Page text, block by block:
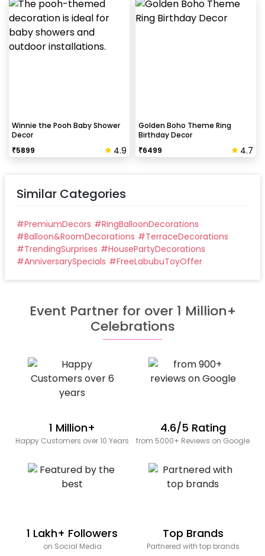
Winnie the Pooh Baby Shower
Decor
₹5899 4.9
Golden Boho Theme Ring
Birthday Decor
₹6499 4.7
Similar Categories
#PremiumDecors #RingBalloonDecorations
#Balloon&RoomDecorations #TerraceDecorations
#TrendingSurprises #HousePartyDecorations
#AnniversarySpecials #FreeLabubuToyOffer
Event Partner for over 1 Million+
Celebrations
1 Million+
Happy Customers over 10 Years
4.6/5 Rating
from 5000+ Reviews on Google
1 Lakh+ Followers
on Social Media
Top Brands
Partnered with top brands